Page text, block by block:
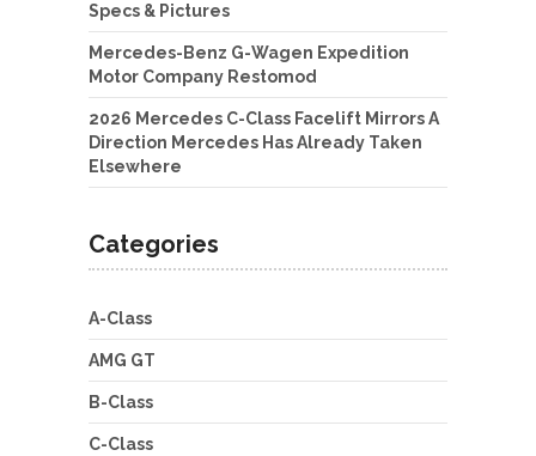
Specs & Pictures
Mercedes-Benz G-Wagen Expedition
Motor Company Restomod
2026 Mercedes C-Class Facelift Mirrors A
Direction Mercedes Has Already Taken
Elsewhere
Categories
A-Class
AMG GT
B-Class
C-Class